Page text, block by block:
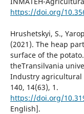
https://doi.org/
Hrushetskyi, S.,
(2021). The heap
surface of the
theTransilvania
Industry agricultural
140, 14(63), 1.
https://doi.org/
English].